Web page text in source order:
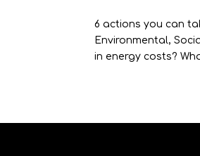
6 actions you can
Environmental,
in energy costs?